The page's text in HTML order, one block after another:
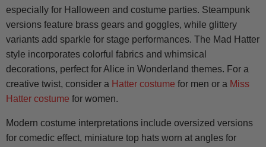
especially for Halloween and costume parties. Steampunk
versions feature brass gears and goggles, while glittery
variants add sparkle for stage performances. The Mad Hatter
style incorporates colorful fabrics and whimsical
decorations, perfect for Alice in Wonderland themes. For a
creative twist, consider a Hatter costume for men or a Miss
Hatter costume for women.
Modern costume interpretations include oversized versions
for comedic effect, miniature top hats worn at angles for